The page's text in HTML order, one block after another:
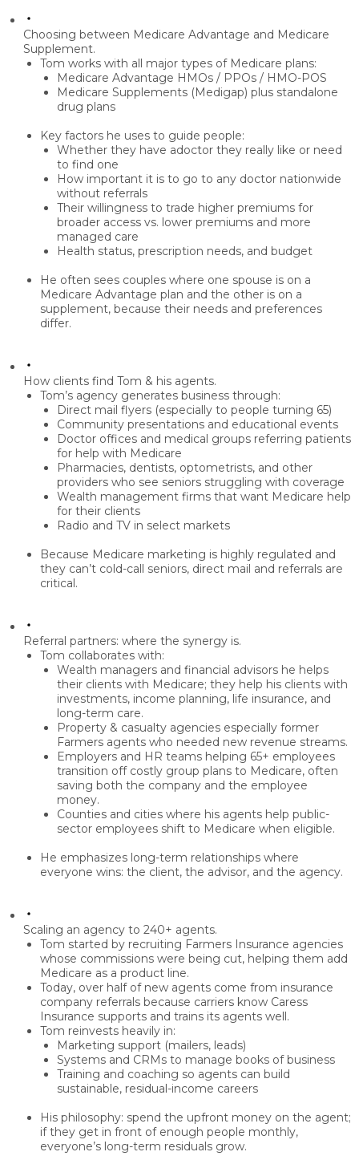
Choosing between Medicare Advantage and Medicare
Supplement.
Tom works with all major types of Medicare plans:
Medicare Advantage HMOs / PPOs / HMO-POS
Medicare Supplements (Medigap) plus standalone
drug plans
Key factors he uses to guide people:
Whether they have adoctor they really like or need
to find one
How important it is to go to any doctor nationwide
without referrals
Their willingness to trade higher premiums for
broader access vs. lower premiums and more
managed care
Health status, prescription needs, and budget
He often sees couples where one spouse is on a
Medicare Advantage plan and the other is on a
supplement, because their needs and preferences
differ.
How clients find Tom & his agents.
Tom’s agency generates business through:
Direct mail flyers (especially to people turning 65)
Community presentations and educational events
Doctor offices and medical groups referring patients
for help with Medicare
Pharmacies, dentists, optometrists, and other
providers who see seniors struggling with coverage
Wealth management firms that want Medicare help
for their clients
Radio and TV in select markets
Because Medicare marketing is highly regulated and
they can’t cold-call seniors, direct mail and referrals are
critical.
Referral partners: where the synergy is.
Tom collaborates with:
Wealth managers and financial advisors he helps
their clients with Medicare; they help his clients with
investments, income planning, life insurance, and
long-term care.
Property & casualty agencies especially former
Farmers agents who needed new revenue streams.
Employers and HR teams helping 65+ employees
transition off costly group plans to Medicare, often
saving both the company and the employee
money.
Counties and cities where his agents help public-
sector employees shift to Medicare when eligible.
He emphasizes long-term relationships where
everyone wins: the client, the advisor, and the agency.
Scaling an agency to 240+ agents.
Tom started by recruiting Farmers Insurance agencies
whose commissions were being cut, helping them add
Medicare as a product line.
Today, over half of new agents come from insurance
company referrals because carriers know Caress
Insurance supports and trains its agents well.
Tom reinvests heavily in:
Marketing support (mailers, leads)
Systems and CRMs to manage books of business
Training and coaching so agents can build
sustainable, residual-income careers
His philosophy: spend the upfront money on the agent;
if they get in front of enough people monthly,
everyone’s long-term residuals grow.